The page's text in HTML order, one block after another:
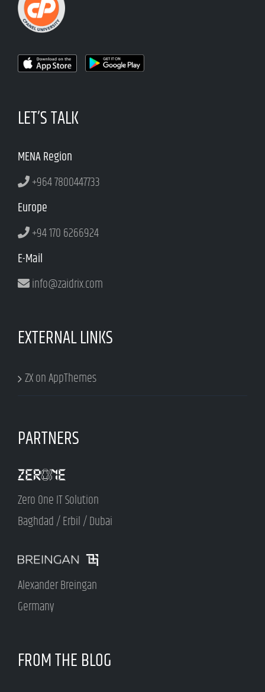
LET’S TALK
MENA Region
+964 7800447733
Europe
+94 170 6266924
E-Mail
info@zaidrix.com
EXTERNAL LINKS
ZX on AppThemes
PARTNERS
Zero One IT Solution
Baghdad / Erbil / Dubai
Alexander Breingan
Germany
FROM THE BLOG